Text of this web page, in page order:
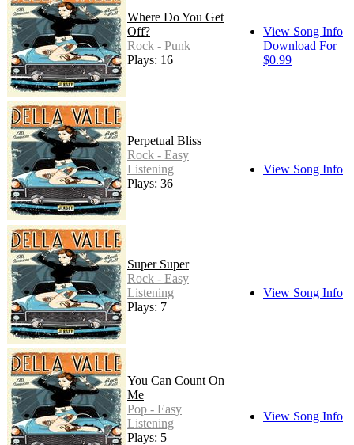
Where Do You Get
Off?
Rock - Punk
Plays: 16
View Song Info
Download For
$0.99
Perpetual Bliss
Rock - Easy
Listening
Plays: 36
View Song Info
Super Super
Rock - Easy
Listening
Plays: 7
View Song Info
You Can Count On
Me
Pop - Easy
Listening
Plays: 5
View Song Info